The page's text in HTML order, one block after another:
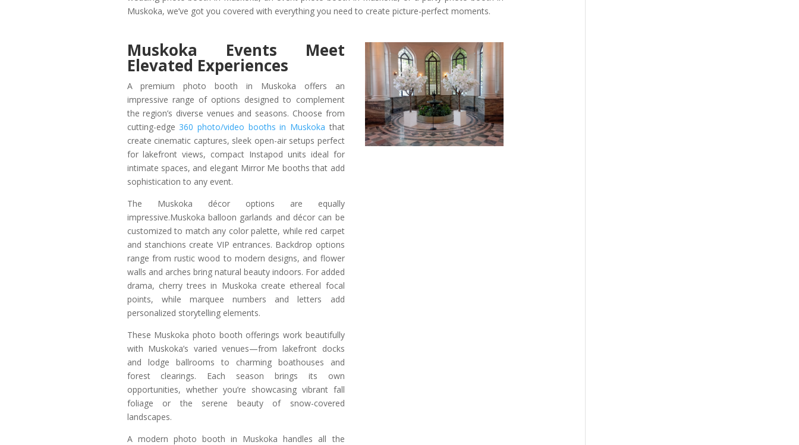
Muskoka, we’ve got you covered with everything you need to create picture-perfect moments.
Muskoka Events Meet
Elevated Experiences
A premium photo booth in Muskoka offers an
impressive range of options designed to complement
the region’s diverse venues and seasons. Choose from
cutting-edge 360 photo/video booths in Muskoka that
create cinematic captures, sleek open-air setups perfect
for lakefront views, compact Instapod units ideal for
intimate spaces, and elegant Mirror Me booths that add
sophistication to any event.
The Muskoka décor options are equally
impressive.Muskoka balloon garlands and décor can be
customized to match any color palette, while red carpet
and stanchions create VIP entrances. Backdrop options
range from rustic wood to modern designs, and flower
walls and arches bring natural beauty indoors. For added
drama, cherry trees in Muskoka create ethereal focal
points, while marquee numbers and letters add
personalized storytelling elements.
These Muskoka photo booth offerings work beautifully
with Muskoka’s varied venues—from lakefront docks
and lodge ballrooms to charming boathouses and
forest clearings. Each season brings its own
opportunities, whether you’re showcasing vibrant fall
foliage or the serene beauty of snow-covered
landscapes.
A modern photo booth in Muskoka handles all the